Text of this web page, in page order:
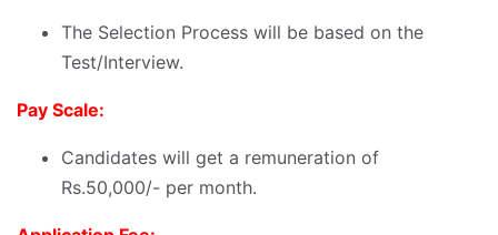
The Selection Process will be based on the
Test/Interview.
Pay Scale:
Candidates will get a remuneration of
Rs.50,000/- per month.